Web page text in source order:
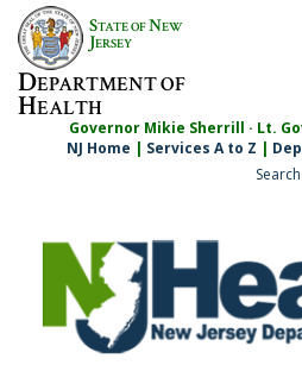
Skip
content
STATE OFNEW
JERSEY
DEPARTMENT OF
HEALTH
Governor Mikie Sherrill · Lt.
NJ Home | Services A to Z |
Search